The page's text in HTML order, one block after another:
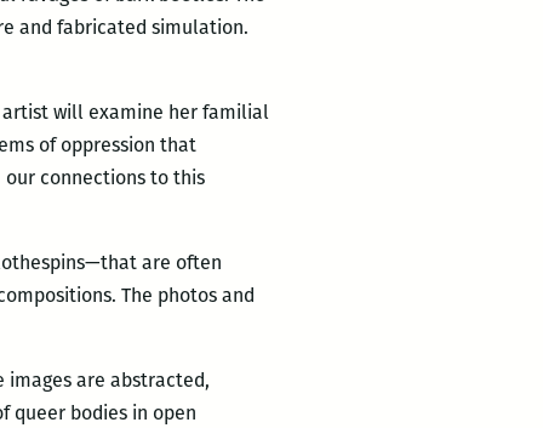
and fabricated simulation.
artist will examine her familial
of oppression that
connections to this
are often
The photos and
images are abstracted,
queer bodies in open